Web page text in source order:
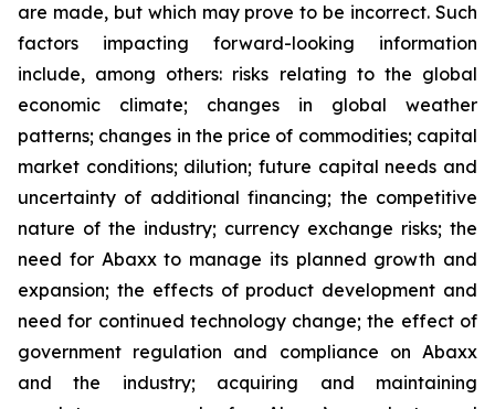
are made, but which may prove to be incorrect. Such
factors impacting forward-looking information
include, among others: risks relating to the global
economic climate; changes in global weather
patterns; changes in the price of commodities; capital
market conditions; dilution; future capital needs and
uncertainty of additional financing; the competitive
nature of the industry; currency exchange risks; the
need for Abaxx to manage its planned growth and
expansion; the effects of product development and
need for continued technology change; the effect of
government regulation and compliance on Abaxx
and the industry; acquiring and maintaining